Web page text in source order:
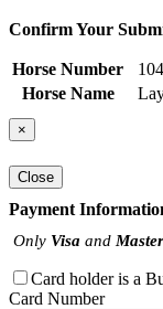
Confirm Your
Horse Number
Horse Name
×
Close
Payment
Only Visa and
Card holder is a
Card Number